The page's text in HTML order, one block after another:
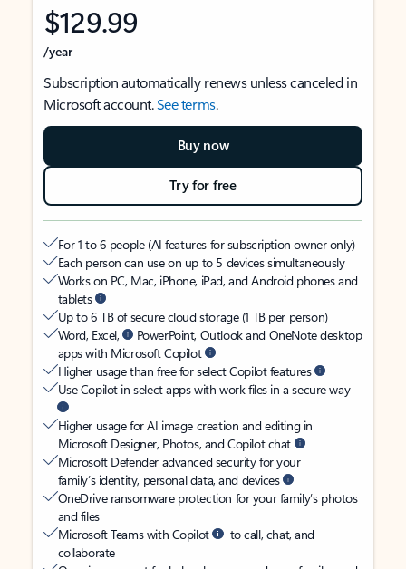
$129.99
/year
Subscription automatically renews unless canceled in
Microsoft account.See terms.
Buy now
Try for free
For 1 to 6 people (AI features for subscription owner only)
Each person can use on up to 5 devices simultaneously
Works on PC, Mac, iPhone, iPad, and Android phones and
tablets
Up to 6 TB of secure cloud storage (1 TB per person)
Word, Excel,
PowerPoint, Outlook and OneNote desktop
apps with Microsoft Copilot
Higher usage than free for select Copilot features
Use Copilot in select apps with work files in a secure way
Higher usage for AI image creation and editing in
Microsoft Designer, Photos, and Copilot chat
Microsoft Defender advanced security for your
family’s identity, personal data, and devices
OneDrive ransomware protection for your family’s photos
and files
Microsoft Teams with Copilot
to call, chat, and
collaborate